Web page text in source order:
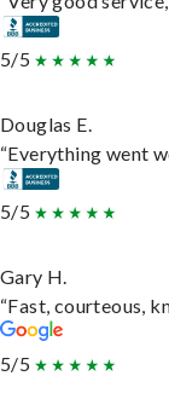
5/5
Douglas E.
“Everything went
5/5
Gary H.
“Fast, courteous,
5/5